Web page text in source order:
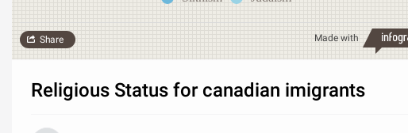
Made with
Share
Religious Status for canadian imigrants